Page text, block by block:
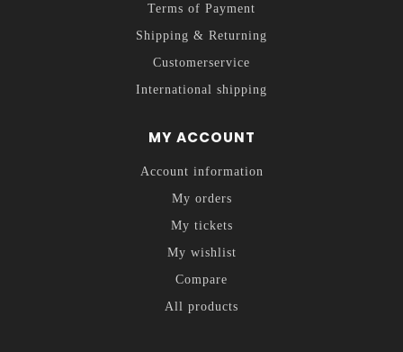
Terms of Payment
Shipping & Returning
Customerservice
International shipping
MY ACCOUNT
Account information
My orders
My tickets
My wishlist
Compare
All products